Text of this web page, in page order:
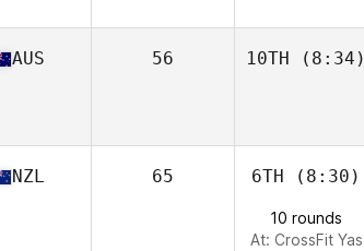
AUS 56 10TH (8:34)
NZL 65 6TH (8:30)
10 rounds
At: CrossFit Yas